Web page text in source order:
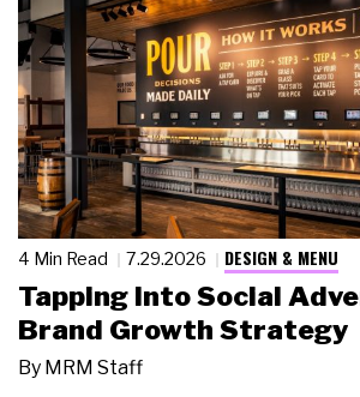
4 Min Read 7.29.2026 DESIGN & MENU
Tapping Into Social
Brand Growth Strategy
By MRM Staff